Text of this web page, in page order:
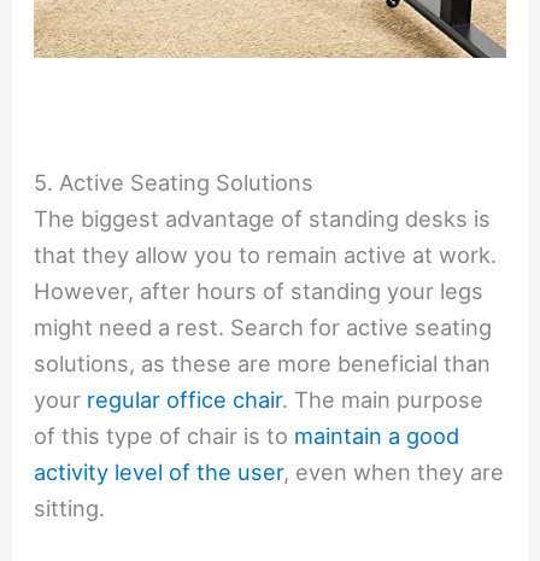
5. Active Seating Solutions
The biggest advantage of standing desks is
that they allow you to remain active at work.
However, after hours of standing your legs
might need a rest. Search for active seating
solutions, as these are more beneficial than
your regular office chair. The main purpose
of this type of chair is to maintain a good
activity level of the user, even when they are
sitting.